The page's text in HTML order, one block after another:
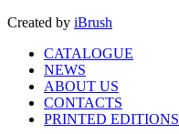
Created by iBrush
CATALOGUE
NEWS
ABOUT US
CONTACTS
PRINTED EDITIONS